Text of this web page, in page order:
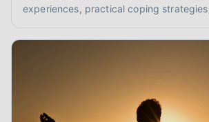
experiences, practical coping